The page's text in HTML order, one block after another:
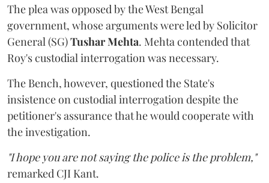
The plea was opposed by the West Bengal
government, whose arguments were led by Solicitor
General (SG)Tushar Mehta. Mehta contended that
Roy's custodial interrogation was necessary.
The Bench, however, questioned the State's
insistence on custodial interrogation despite the
petitioner's assurance that he would cooperate with
the investigation.
"I hope you are not saying the police is the problem,"
remarked CJI Kant.